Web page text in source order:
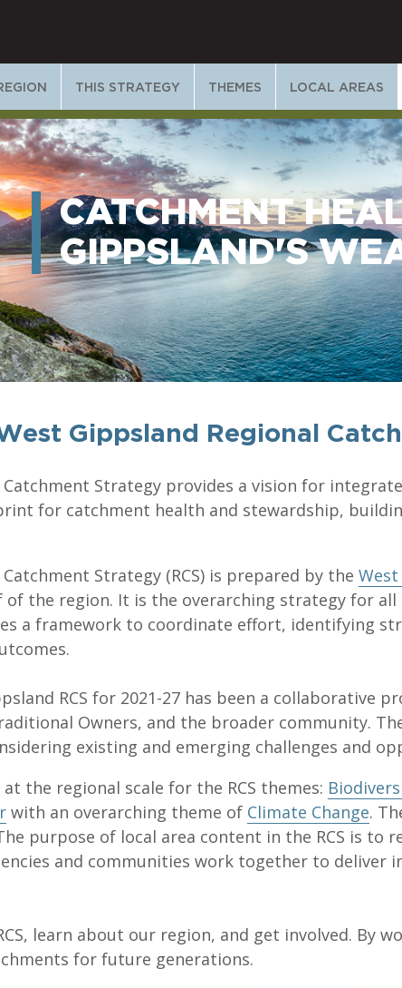
THIS STRATEGY THEMES LOCAL AREAS
CATCHMENT
GIPPSLAND'S
Gippsland Regional
Catchment Strategy provides a vision for
for catchment health and stewardship,
Strategy (RCS) is prepared by the
of the region. It is the overarching strategy for
a framework to coordinate effort, identifying
RCS for 2021-27 has been a collaborative
Owners, and the broader community.
existing and emerging challenges and
the regional scale for the RCS themes:
with an overarching theme of Climate Change.
purpose of local area content in the RCS is to
and communities work together to deliver
learn about our region, and get involved. By
for future generations.